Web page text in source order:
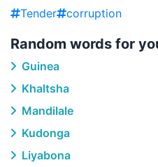
Tender corruption
Random words for
Guinea
Khaltsha
Mandilale
Kudonga
Liyabona